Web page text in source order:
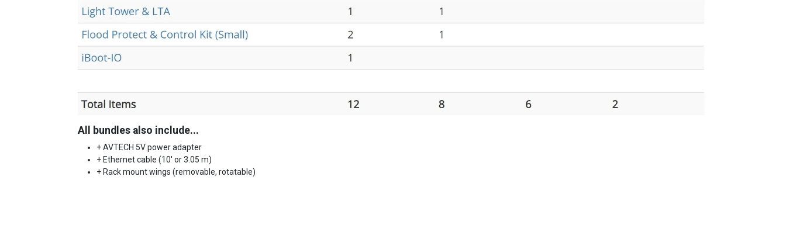
All bundles also include...
+ AVTECH 5V power adapter
+ Ethernet cable (10' or 3.05 m)
+ Rack mount wings (removable, rotatable)